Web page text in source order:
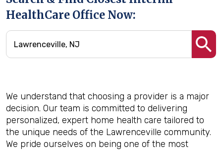
HealthCare Office Now:
We understand that choosing a provider is a major
decision. Our team is committed to delivering
personalized, expert home health care tailored to
the unique needs of the Lawrenceville community.
We pride ourselves on being one of the most